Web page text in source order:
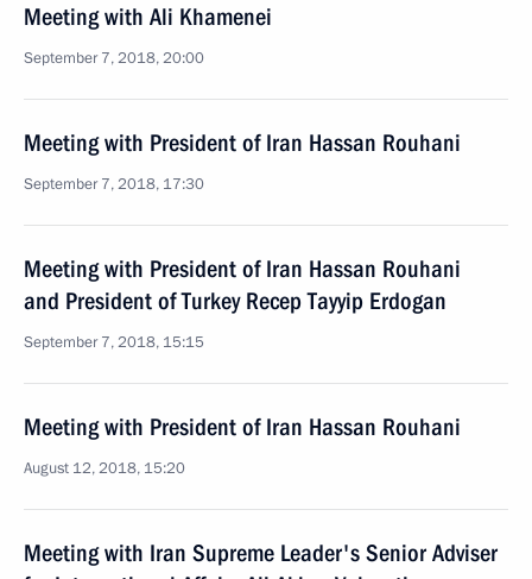
Meeting with Ali Khamenei
September 7, 2018, 20:00
Meeting with President of Iran Hassan Rouhani
September 7, 2018, 17:30
Meeting with President of Iran Hassan Rouhani
and President of Turkey Recep Tayyip Erdogan
September 7, 2018, 15:15
Meeting with President of Iran Hassan Rouhani
August 12, 2018, 15:20
Meeting with Iran Supreme Leader's Senior Adviser